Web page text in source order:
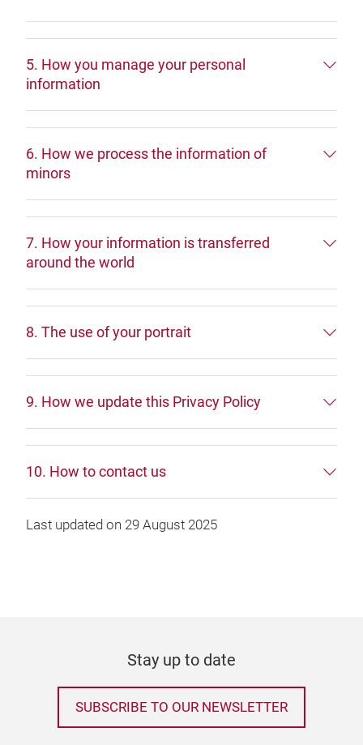
5. How you manage your personal
information
6. How we process the information of
minors
7. How your information is transferred
around the world
8. The use of your portrait
9. How we update this Privacy Policy
10. How to contact us
Last updated on 29 August 2025
Stay up to date
SUBSCRIBE TO OUR NEWSLETTER